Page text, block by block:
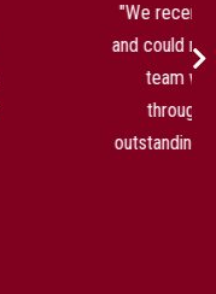
by Miller Roofing
Jamie and the
us informed
is
was completed on